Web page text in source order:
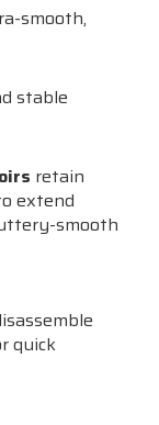
smooth,
stable
retain
extend
smooth
quick